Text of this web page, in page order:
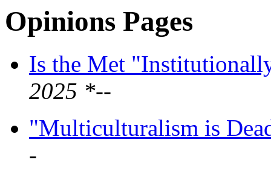
Opinions Pages
Is the Met
2025 *--
"Multiculturalism is
-